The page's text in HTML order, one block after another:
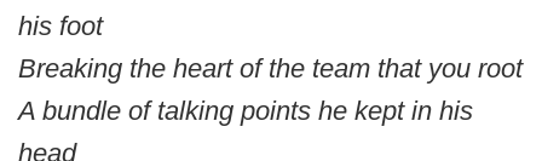
his foot
Breaking the heart of the team that you root
A bundle of talking points he kept in his
head